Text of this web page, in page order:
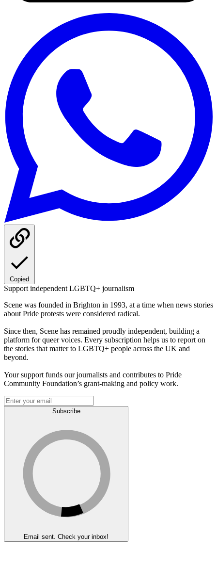
Copied
Support independent LGBTQ+ journalism
Scene was founded in Brighton in 1993, at a time when news stories
about Pride protests were considered radical.
Since then, Scene has remained proudly independent, building a
platform for queer voices. Every subscription helps us to report on
the stories that matter to LGBTQ+ people across the UK and
beyond.
Your support funds our journalists and contributes to Pride
Community Foundation’s grant-making and policy work.
Subscribe
Email sent. Check your inbox!